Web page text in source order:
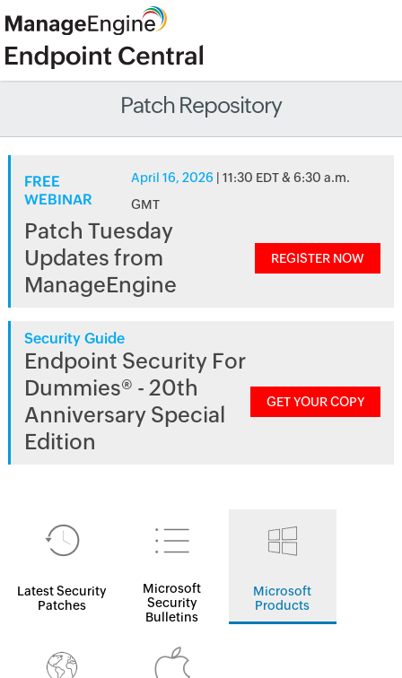
Patch Repository
FREE
WEBINAR
April 16, 2026 | 11:30 EDT & 6:30 a.m.
GMT
Patch Tuesday
Updates from
ManageEngine
REGISTER NOW
Security Guide
Endpoint Security For
Dummies® - 20th
Anniversary Special
Edition
GET YOUR COPY
Latest Security
Patches
Microsoft
Security
Bulletins
Microsoft
Products